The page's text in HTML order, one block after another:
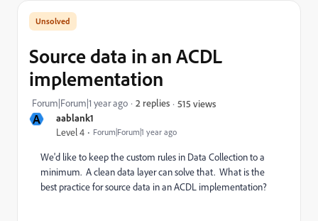
A aablank1
Level 4 Forum|Forum|1 year ago
Source data in an ACDL
implementation
Forum|Forum|1 year ago 2 replies 515 views
We'd like to keep the custom rules in Data Collection to a
minimum. A clean data layer can solve that. What is the
best practice for source data in an ACDL implementation?